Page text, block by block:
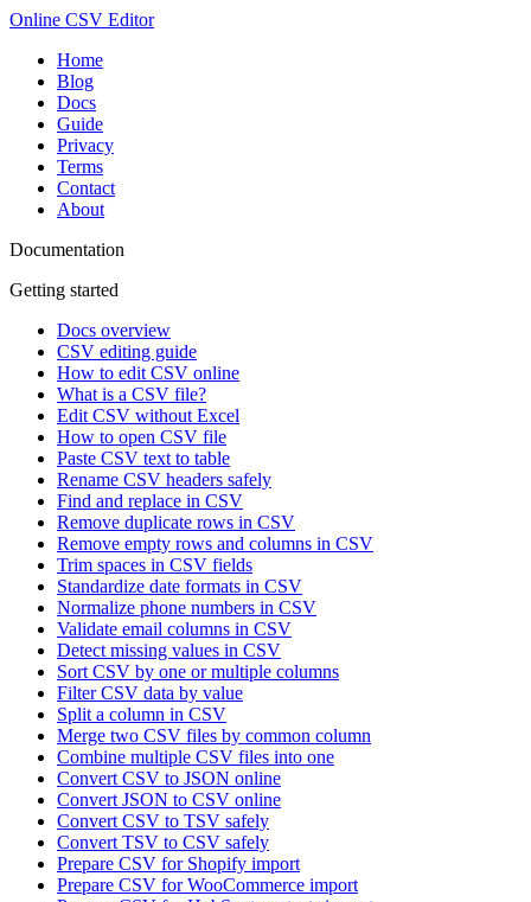
Online CSV Editor
Home
Blog
Docs
Guide
Privacy
Terms
Contact
About
Documentation
Getting started
Docs overview
CSV editing guide
How to edit CSV online
What is a CSV file?
Edit CSV without Excel
How to open CSV file
Paste CSV text to table
Rename CSV headers safely
Find and replace in CSV
Remove duplicate rows in CSV
Remove empty rows and columns in CSV
Trim spaces in CSV fields
Standardize date formats in CSV
Normalize phone numbers in CSV
Validate email columns in CSV
Detect missing values in CSV
Sort CSV by one or multiple columns
Filter CSV data by value
Split a column in CSV
Merge two CSV files by common column
Combine multiple CSV files into one
Convert CSV to JSON online
Convert JSON to CSV online
Convert CSV to TSV safely
Convert TSV to CSV safely
Prepare CSV for Shopify import
Prepare CSV for WooCommerce import